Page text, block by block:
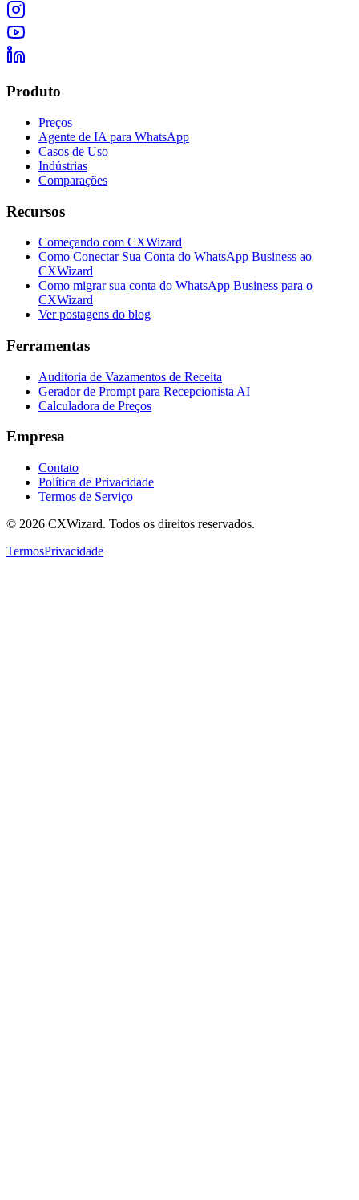
Produto
Preços
Agente de IA para WhatsApp
Casos de Uso
Indústrias
Comparações
Recursos
Começando com CXWizard
Como Conectar Sua Conta do WhatsApp Business ao
CXWizard
Como migrar sua conta do WhatsApp Business para o
CXWizard
Ver postagens do blog
Ferramentas
Auditoria de Vazamentos de Receita
Gerador de Prompt para Recepcionista AI
Calculadora de Preços
Empresa
Contato
Política de Privacidade
Termos de Serviço
© 2026 CXWizard. Todos os direitos reservados.
TermosPrivacidade